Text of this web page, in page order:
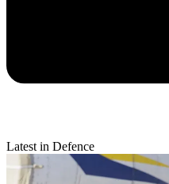
Latest in Defence